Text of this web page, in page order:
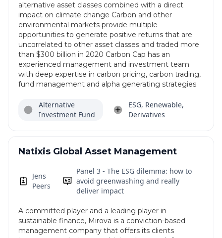
alternative asset classes combined with a direct
impact on climate change Carbon and other
environmental markets provide multiple
opportunities to generate positive returns that are
uncorrelated to other asset classes and traded more
than $300 billion in 2020 Carbon Cap has an
experienced management and investment team
with deep expertise in carbon pricing, carbon trading,
fund management and alpha generating strategies
Alternative
Investment Fund
ESG, Renewable,
Derivatives
Natixis Global Asset Management
Jens
Peers
Panel 3 - The ESG dilemma: how to
avoid greenwashing and really
deliver impact
A committed player and a leading player in
sustainable finance, Mirova is a conviction-based
management company that offers its clients